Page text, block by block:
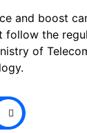
and boost
follow the
of